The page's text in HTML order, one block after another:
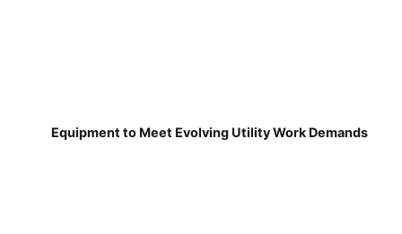
Equipment to Meet Evolving Utility Work Demands